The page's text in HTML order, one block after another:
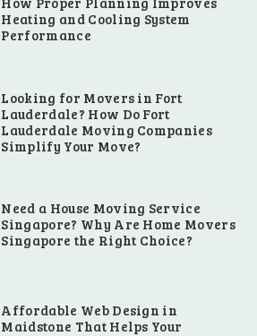
Heating and Cooling System
Performance
Looking for Movers in Fort
Lauderdale? How Do Fort
Lauderdale Moving Companies
Simplify Your Move?
Need a House Moving Service
Singapore? Why Are Home Movers
Singapore the Right Choice?
Affordable Web Design in
Maidstone That Helps Your